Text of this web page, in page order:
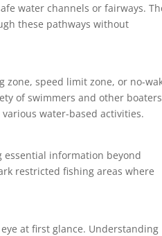
water channels or fairways.
these pathways without
zone, speed limit zone, or no-
of swimmers and other boaters
water-based activities.
information beyond
restricted fishing areas where
at first glance. Understanding